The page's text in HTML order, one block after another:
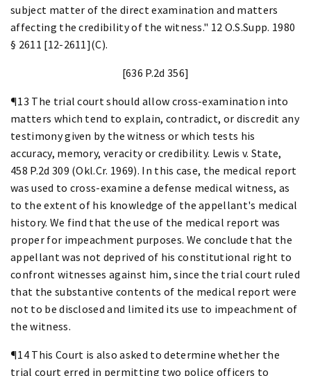
subject matter of the direct examination and matters
affecting the credibility of the witness." 12 O.S.Supp. 1980
§ 2611 [12-2611](C).
[636 P.2d 356]
¶13 The trial court should allow cross-examination into
matters which tend to explain, contradict, or discredit any
testimony given by the witness or which tests his
accuracy, memory, veracity or credibility. Lewis v. State,
458 P.2d 309 (Okl.Cr. 1969). In this case, the medical report
was used to cross-examine a defense medical witness, as
to the extent of his knowledge of the appellant's medical
history. We find that the use of the medical report was
proper for impeachment purposes. We conclude that the
appellant was not deprived of his constitutional right to
confront witnesses against him, since the trial court ruled
that the substantive contents of the medical report were
not to be disclosed and limited its use to impeachment of
the witness.
¶14 This Court is also asked to determine whether the
trial court erred in permitting two police officers to